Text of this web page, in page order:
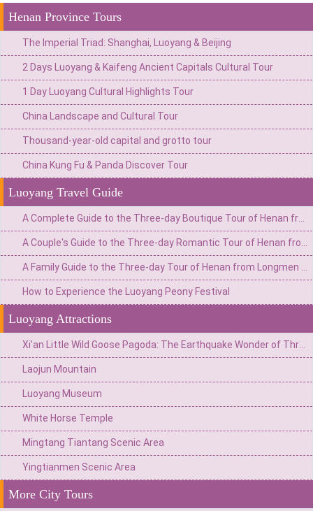
Henan Province Tours
The Imperial Triad: Shanghai, Luoyang & Beijing
2 Days Luoyang & Kaifeng Ancient Capitals Cultural Tour
1 Day Luoyang Cultural Highlights Tour
China Landscape and Cultural Tour
Thousand-year-old capital and grotto tour
China Kung Fu & Panda Discover Tour
Luoyang Travel Guide
How to Experience the Luoyang Peony Festival
Luoyang Attractions
Laojun Mountain
Luoyang Museum
White Horse Temple
Mingtang Tiantang Scenic Area
Yingtianmen Scenic Area
More City Tours